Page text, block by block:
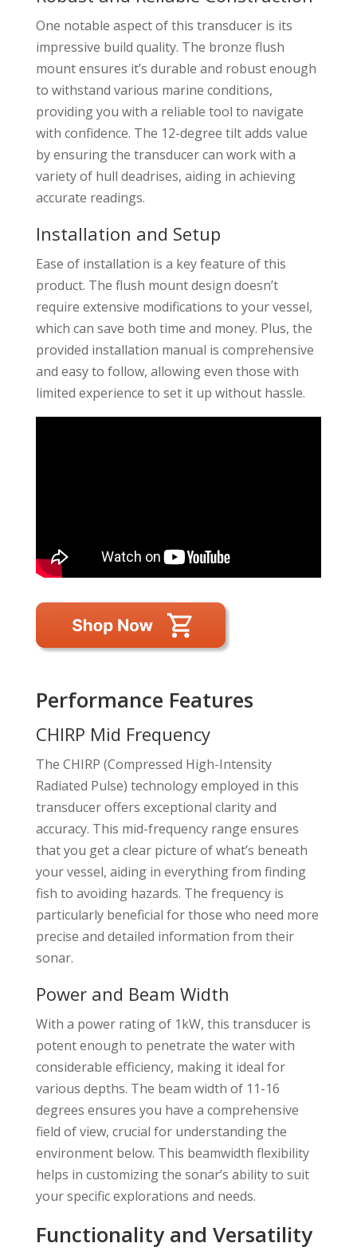
One notable aspect of this transducer is its
impressive build quality. The bronze flush
mount ensures it’s durable and robust enough
to withstand various marine conditions,
providing you with a reliable tool to navigate
with confidence. The 12-degree tilt adds value
by ensuring the transducer can work with a
variety of hull deadrises, aiding in achieving
accurate readings.
Installation and Setup
Ease of installation is a key feature of this
product. The flush mount design doesn’t
require extensive modifications to your vessel,
which can save both time and money. Plus, the
provided installation manual is comprehensive
and easy to follow, allowing even those with
limited experience to set it up without hassle.
Performance Features
CHIRP Mid Frequency
The CHIRP (Compressed High-Intensity
Radiated Pulse) technology employed in this
transducer offers exceptional clarity and
accuracy. This mid-frequency range ensures
that you get a clear picture of what’s beneath
your vessel, aiding in everything from finding
fish to avoiding hazards. The frequency is
particularly beneficial for those who need more
precise and detailed information from their
sonar.
Power and Beam Width
With a power rating of 1kW, this transducer is
potent enough to penetrate the water with
considerable efficiency, making it ideal for
various depths. The beam width of 11-16
degrees ensures you have a comprehensive
field of view, crucial for understanding the
environment below. This beamwidth flexibility
helps in customizing the sonar’s ability to suit
your specific explorations and needs.
Functionality and Versatility